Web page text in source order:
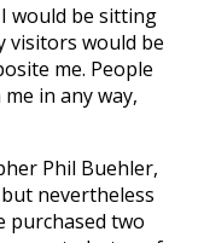
would be sitting
visitors would be
me. People
in any way,
Phil Buehler,
nevertheless
purchased two